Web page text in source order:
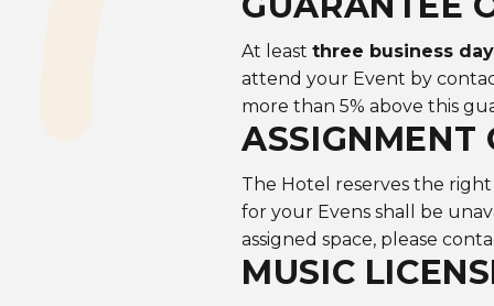
At leastthree business
attend your Event by
more than 5% above this
ASSIGNMENT
The Hotel reserves the
for your Evens shall be
assigned space, please
MUSIC